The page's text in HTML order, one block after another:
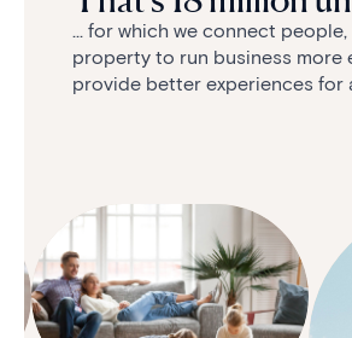
... for which we connect
property to run business more
provide better experiences for